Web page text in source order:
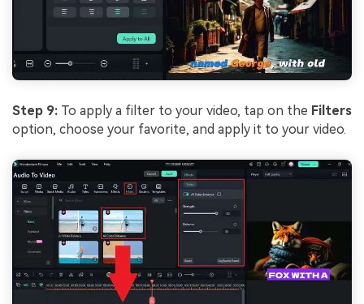
Step 9: To apply a filter to your video, tap on the Filters
option, choose your favorite, and apply it to your video.